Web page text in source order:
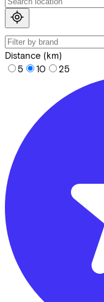
Distance (km)
5
10 25